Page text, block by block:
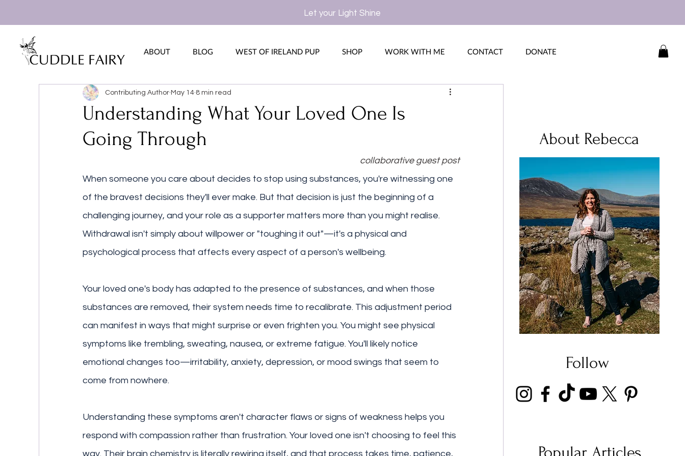
Let your Light Shine
ABOUT BLOG WEST OF IRELAND PUP SHOP WORK WITH ME CONTACT DONATE
Understanding What Your Loved One Is
Going Through
Contributing Author May 14 8 min read
collaborative guest post
When someone you care about decides to stop using substances, you're witnessing one
of the bravest decisions they'll ever make. But that decision is just the beginning of a
challenging journey, and your role as a supporter matters more than you might realise.
Withdrawal isn't simply about willpower or "toughing it out"—it's a physical and
psychological process that affects every aspect of a person's wellbeing.
Your loved one's body has adapted to the presence of substances, and when those
substances are removed, their system needs time to recalibrate. This adjustment period
can manifest in ways that might surprise or even frighten you. You might see physical
symptoms like trembling, sweating, nausea, or extreme fatigue. You'll likely notice
emotional changes too—irritability, anxiety, depression, or mood swings that seem to
come from nowhere.
Understanding these symptoms aren't character flaws or signs of weakness helps you
respond with compassion rather than frustration. Your loved one isn't choosing to feel this
way. Their brain chemistry is literally rewiring itself, and that process takes time, patience,
About Rebecca
Follow